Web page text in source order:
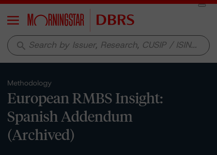
Menu
search
Methodology
European RMBS Insight:
Spanish Addendum
(Archived)